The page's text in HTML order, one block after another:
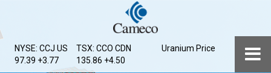
main
content
NYSE: CCJ US
97.39 +3.77
TSX: CCO CDN
135.86 +4.50
Uranium Price